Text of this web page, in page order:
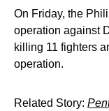
On Friday, the
operation against
killing 11 fighters
operation.
Related Story: